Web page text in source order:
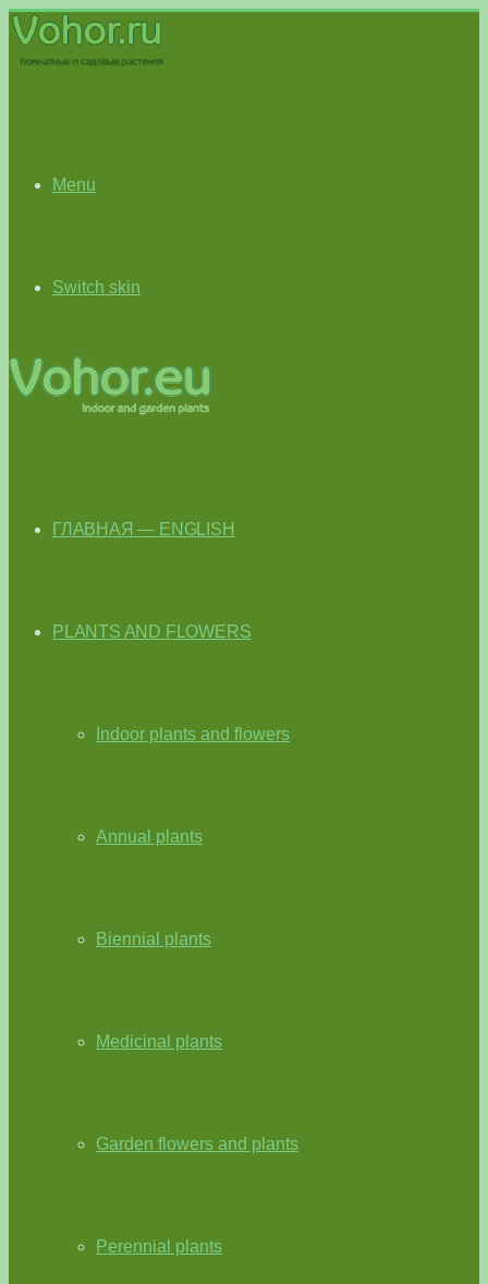
Menu
Switch skin
ГЛАВНАЯ — ENGLISH
PLANTS AND FLOWERS
Indoor plants and flowers
Annual plants
Biennial plants
Medicinal plants
Garden flowers and plants
Perennial plants